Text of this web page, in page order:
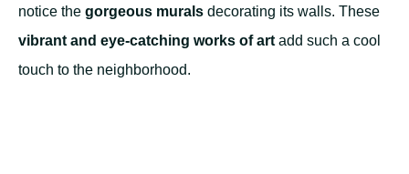
notice the gorgeous murals decorating its walls. These
vibrant and eye-catching works of art add such a cool
touch to the neighborhood.